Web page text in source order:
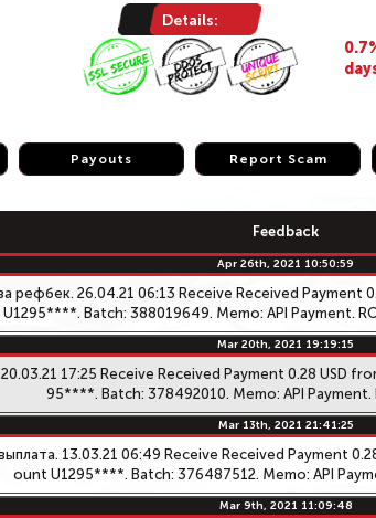
Details:
Payouts
Payouts Report Scam
Report Scam
Feedback
Apr 26th, 2021 10:50:59
рефбек. 26.04.21 06:13 Receive Received Payment
Batch: 388019649. Memo: API Payment.
Mar 20th, 2021 19:19:15
17:25 Receive Received Payment 0.28 USD
95****. Batch: 378492010. Memo: API
Mar 13th, 2021 21:41:25
13.03.21 06:49 Receive Received Payment
ount U1295****. Batch: 376487512. Memo: API
Mar 9th, 2021 11:09:48